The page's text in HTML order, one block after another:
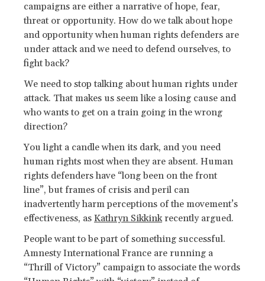
campaigns are either a narrative of hope, fear,
threat or opportunity. How do we talk about hope
and opportunity when human rights defenders are
under attack and we need to defend ourselves, to
fight back?
We need to stop talking about human rights under
attack. That makes us seem like a losing cause and
who wants to get on a train going in the wrong
direction?
You light a candle when its dark, and you need
human rights most when they are absent. Human
rights defenders have “long been on the front
line”, but frames of crisis and peril can
inadvertently harm perceptions of the movement’s
effectiveness, as Kathryn Sikkinkrecently argued.
People want to be part of something successful.
Amnesty International France are running a
“Thrill of Victory” campaign to associate the words